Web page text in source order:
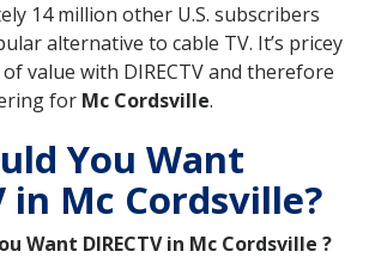
14 million other U.S. subscribers
alternative to cable TV. It’s pricey
value with DIRECTV and therefore
for Mc Cordsville.
You Want
in Mc Cordsville?
Want DIRECTV in Mc Cordsville ?